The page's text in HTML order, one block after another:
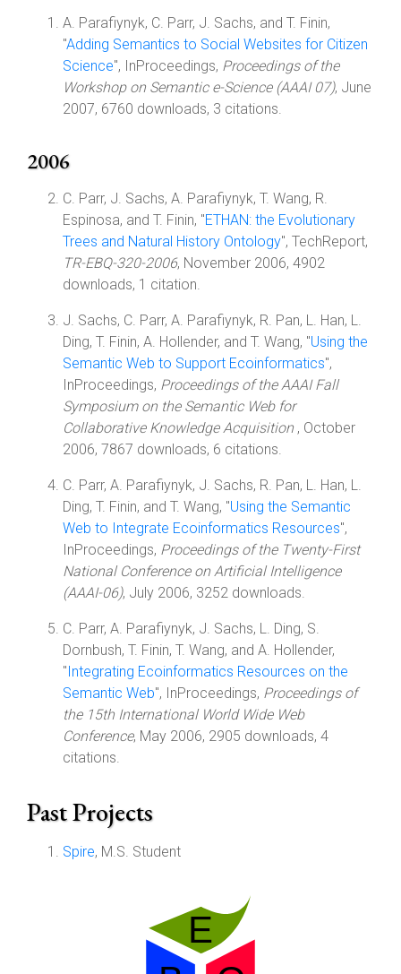
A. Parafiynyk, C. Parr, J. Sachs, and T. Finin,
"Adding Semantics to Social Websites for Citizen
Science", InProceedings, Proceedings of the
Workshop on Semantic e-Science (AAAI 07), June
2007, 6760 downloads, 3 citations.
2006
C. Parr, J. Sachs, A. Parafiynyk, T. Wang, R.
Espinosa, and T. Finin, "ETHAN: the Evolutionary
Trees and Natural History Ontology", TechReport,
TR-EBQ-320-2006, November 2006, 4902
downloads, 1 citation.
J. Sachs, C. Parr, A. Parafiynyk, R. Pan, L. Han, L.
Ding, T. Finin, A. Hollender, and T. Wang, "Using the
Semantic Web to Support Ecoinformatics",
InProceedings, Proceedings of the AAAI Fall
Symposium on the Semantic Web for
Collaborative Knowledge Acquisition , October
2006, 7867 downloads, 6 citations.
C. Parr, A. Parafiynyk, J. Sachs, R. Pan, L. Han, L.
Ding, T. Finin, and T. Wang, "Using the Semantic
Web to Integrate Ecoinformatics Resources",
InProceedings, Proceedings of the Twenty-First
National Conference on Artificial Intelligence
(AAAI-06), July 2006, 3252 downloads.
C. Parr, A. Parafiynyk, J. Sachs, L. Ding, S.
Dornbush, T. Finin, T. Wang, and A. Hollender,
"Integrating Ecoinformatics Resources on the
Semantic Web", InProceedings, Proceedings of
the 15th International World Wide Web
Conference, May 2006, 2905 downloads, 4
citations.
Past Projects
Spire, M.S. Student